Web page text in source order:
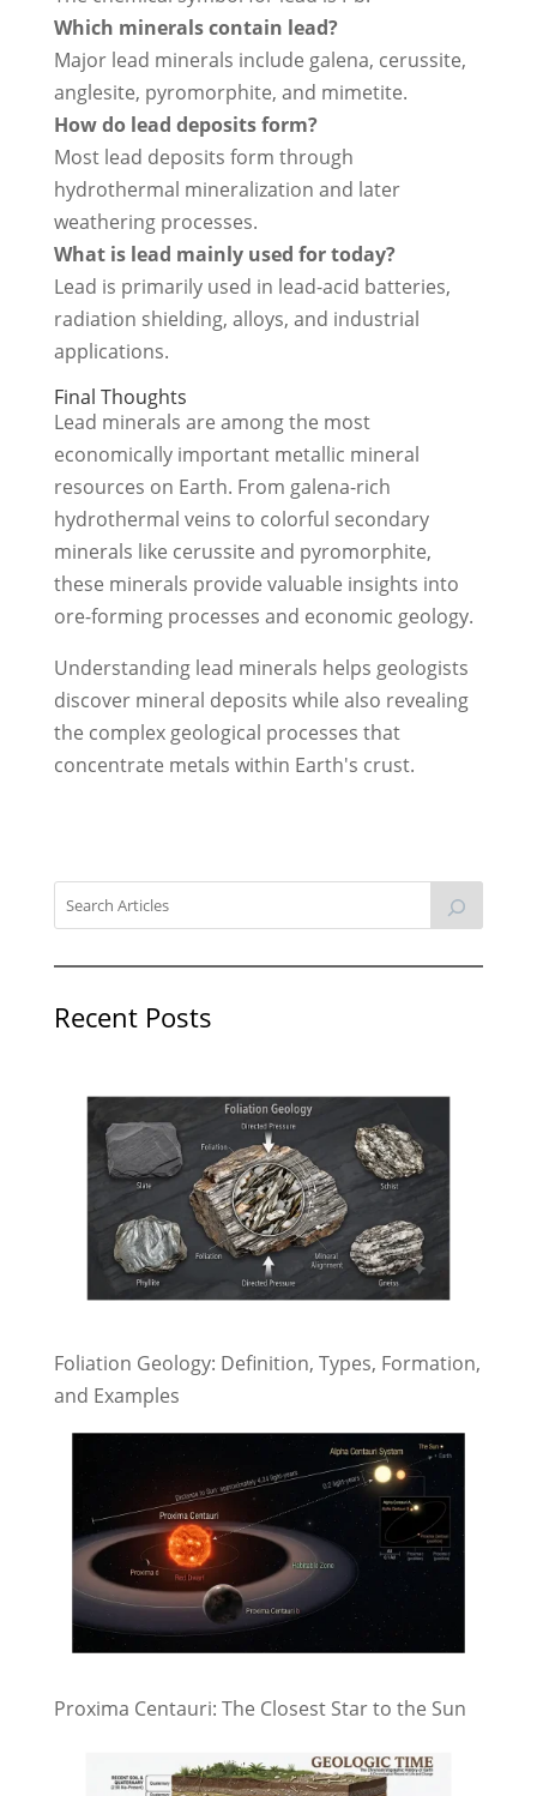
Which minerals contain lead?
Major lead minerals include galena, cerussite,
anglesite, pyromorphite, and mimetite.
How do lead deposits form?
Most lead deposits form through
hydrothermal mineralization and later
weathering processes.
What is lead mainly used for today?
Lead is primarily used in lead-acid batteries,
radiation shielding, alloys, and industrial
applications.
Final Thoughts
Lead minerals are among the most
economically important metallic mineral
resources on Earth. From galena-rich
hydrothermal veins to colorful secondary
minerals like cerussite and pyromorphite,
these minerals provide valuable insights into
ore-forming processes and economic geology.
Understanding lead minerals helps geologists
discover mineral deposits while also revealing
the complex geological processes that
concentrate metals within Earth's crust.
Recent Posts
Foliation Geology: Definition, Types, Formation,
and Examples
Proxima Centauri: The Closest Star to the Sun